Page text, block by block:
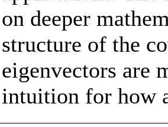
on deeper
structure of the
eigenvectors are
intuition for how